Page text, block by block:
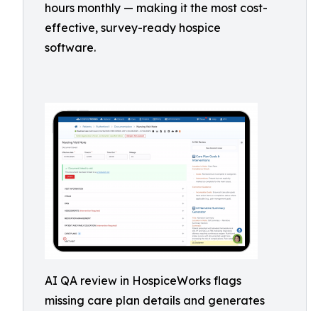
hours monthly — making it the most cost-
effective, survey-ready hospice
software.
AI QA review in HospiceWorks flags
missing care plan details and generates